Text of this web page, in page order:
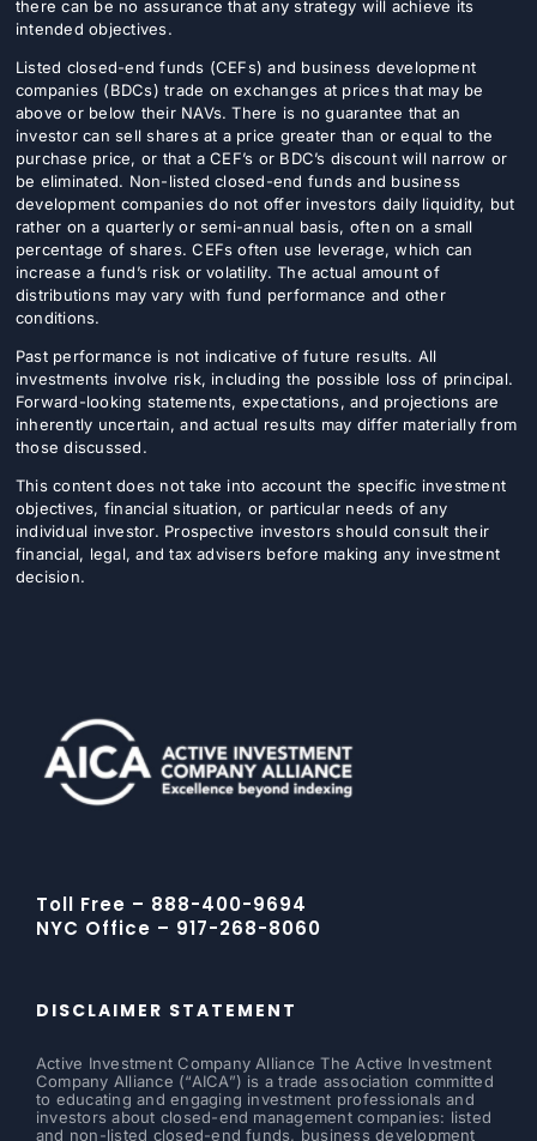
there can be no assurance that any strategy will achieve its
intended objectives.
Listed closed-end funds (CEFs) and business development
companies (BDCs) trade on exchanges at prices that may be
above or below their NAVs. There is no guarantee that an
investor can sell shares at a price greater than or equal to the
purchase price, or that a CEF’s or BDC’s discount will narrow or
be eliminated. Non-listed closed-end funds and business
development companies do not offer investors daily liquidity, but
rather on a quarterly or semi-annual basis, often on a small
percentage of shares. CEFs often use leverage, which can
increase a fund’s risk or volatility. The actual amount of
distributions may vary with fund performance and other
conditions.
Past performance is not indicative of future results. All
investments involve risk, including the possible loss of principal.
Forward-looking statements, expectations, and projections are
inherently uncertain, and actual results may differ materially from
those discussed.
This content does not take into account the specific investment
objectives, financial situation, or particular needs of any
individual investor. Prospective investors should consult their
financial, legal, and tax advisers before making any investment
decision.
Toll Free – 888-400-9694
NYC Office – 917-268-8060
DISCLAIMER STATEMENT
Active Investment Company Alliance The Active Investment
Company Alliance (“AICA”) is a trade association committed
to educating and engaging investment professionals and
investors about closed-end management companies: listed
and non-listed closed-end funds, business development